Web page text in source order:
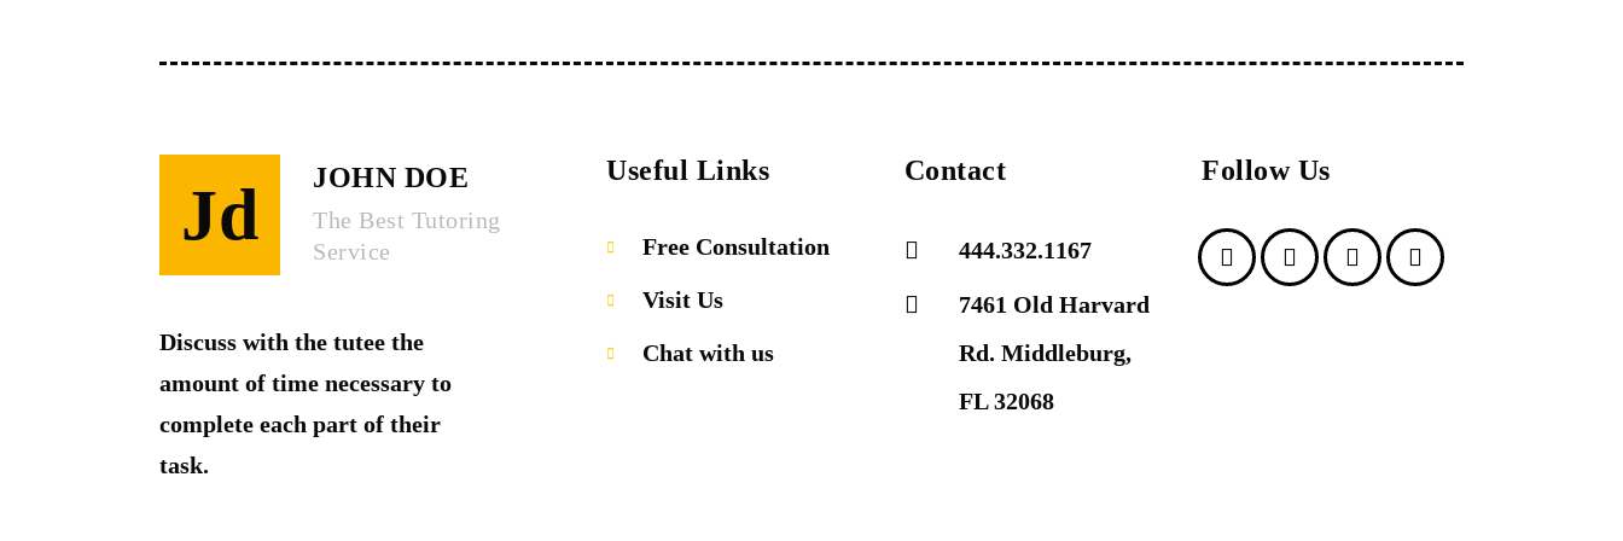
Jd JOHN DOE
The Best Tutoring
Service
Discuss with the tutee the
amount of time necessary to
complete each part of their
task.
Useful Links
Free Consultation
Visit Us
Chat with us
Contact
444.332.1167
7461 Old Harvard
Rd. Middleburg,
FL 32068
Follow Us